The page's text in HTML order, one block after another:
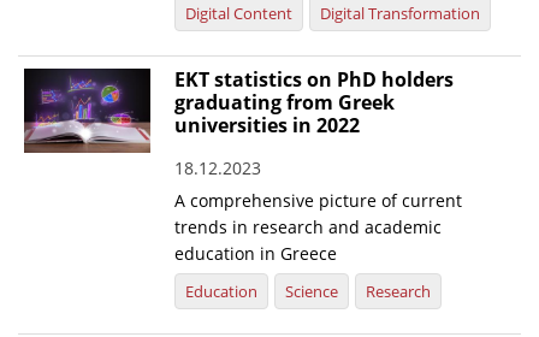
Publications for Libraries
Informational Publications
News & Information
"Innovation, Research & Technology" magazine
Digital Content
Digital Transformation
EKT statistics on PhD holders
graduating from Greek
universities in 2022
18.12.2023
A comprehensive picture of current
trends in research and academic
education in Greece
Education Science Research